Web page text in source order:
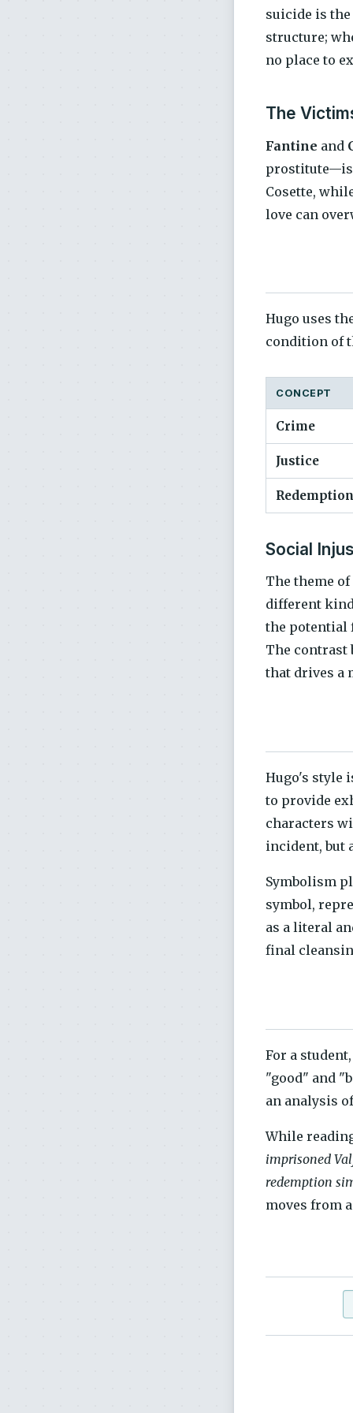
suicide is
structure;
no place to
The
Fantine and
prostitute—is
Cosette,
love can
Hugo uses
condition of
CONCEPT
Crime
Justice
Social
The theme of
different
the potential
The contrast
that drives a
Hugo's style
to provide
characters
incident, but
Symbolism
symbol,
as a literal
final
For a
"good" and
an analysis
While
imprisoned
redemption
moves from